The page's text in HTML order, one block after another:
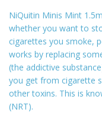
NiQuitin Minis Mint
whether you want to
cigarettes you smoke,
works by replacing
(the addictive
you get from cigarette
other toxins. This is
(NRT).